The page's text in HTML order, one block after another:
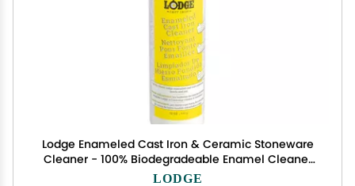
Lodge Enameled Cast Iron & Ceramic Stoneware
Cleaner - 100% Biodegradeable Enamel Cleaner
- Dye and Bleach-Free - 12 Fl Oz
LODGE